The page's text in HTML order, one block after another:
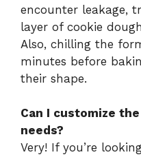
encounter leakage,
layer of cookie
Also, chilling the
minutes before
their shape.
Can I customize
needs?
Very! If you’re